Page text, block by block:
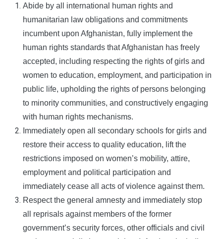
Abide by all international human rights and
humanitarian law obligations and commitments
incumbent upon Afghanistan, fully implement the
human rights standards that Afghanistan has freely
accepted, including respecting the rights of girls and
women to education, employment, and participation in
public life, upholding the rights of persons belonging
to minority communities, and constructively engaging
with human rights mechanisms.
Immediately open all secondary schools for girls and
restore their access to quality education, lift the
restrictions imposed on women’s mobility, attire,
employment and political participation and
immediately cease all acts of violence against them.
Respect the general amnesty and immediately stop
all reprisals against members of the former
government’s security forces, other officials and civil